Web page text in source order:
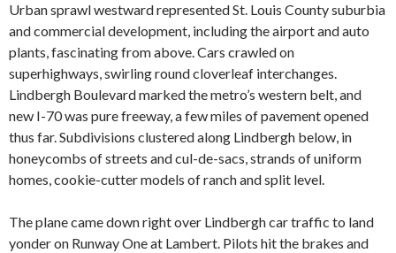
Urban sprawl westward represented St. Louis County suburbia
and commercial development, including the airport and auto
plants, fascinating from above. Cars crawled on
superhighways, swirling round cloverleaf interchanges.
Lindbergh Boulevard marked the metro’s western belt, and
new I-70 was pure freeway, a few miles of pavement opened
thus far. Subdivisions clustered along Lindbergh below, in
honeycombs of streets and cul-de-sacs, strands of uniform
homes, cookie-cutter models of ranch and split level.
The plane came down right over Lindbergh car traffic to land
yonder on Runway One at Lambert. Pilots hit the brakes and